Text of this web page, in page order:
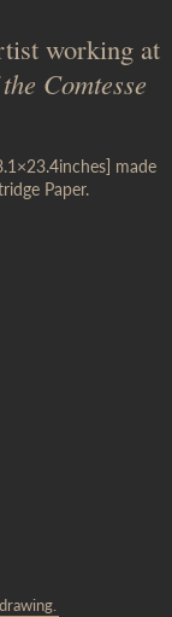
working at
Comtesse
made
Paper.